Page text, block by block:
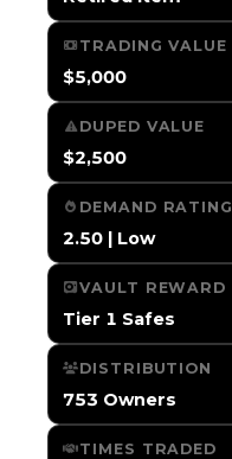
TRADING VALUE
$5,000
DUPED VALUE
$2,500
DEMAND RATING
2.50 | Low
VAULT REWARD
Tier 1 Safes
DISTRIBUTION
753 Owners
TIMES TRADED